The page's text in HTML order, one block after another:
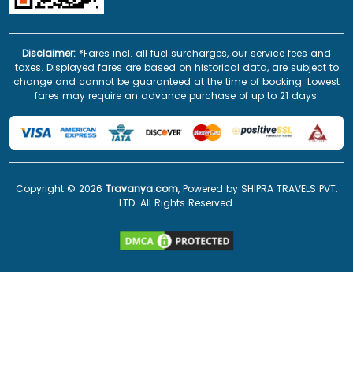
Disclaimer: *Fares incl. all fuel surcharges, our service fees and
taxes. Displayed fares are based on historical data, are subject to
change and cannot be guaranteed at the time of booking. Lowest
fares may require an advance purchase of up to 21 days.
Copyright © 2026 Travanya.com, Powered by SHIPRA TRAVELS PVT.
LTD. All Rights Reserved.